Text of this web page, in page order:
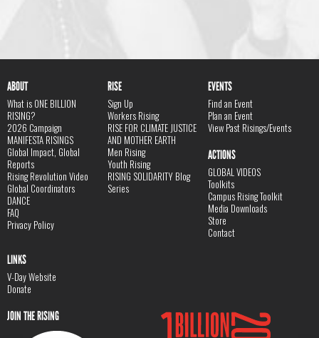
ABOUT
What is ONE BILLION
RISING?
2026 Campaign
MANIFESTA RISINGS
Global Impact, Global
Reports
Rising Revolution Video
Global Coordinators
DANCE
FAQ
Privacy Policy
RISE
Sign Up
Workers Rising
RISE FOR CLIMATE JUSTICE
AND MOTHER EARTH
Men Rising
Youth Rising
RISING SOLIDARITY Blog
Series
EVENTS
Find an Event
Plan an Event
View Past Risings/Events
ACTIONS
GLOBAL VIDEOS
Toolkits
Campus Rising Toolkit
Media Downloads
Store
Contact
LINKS
V-Day Website
Donate
JOIN THE RISING